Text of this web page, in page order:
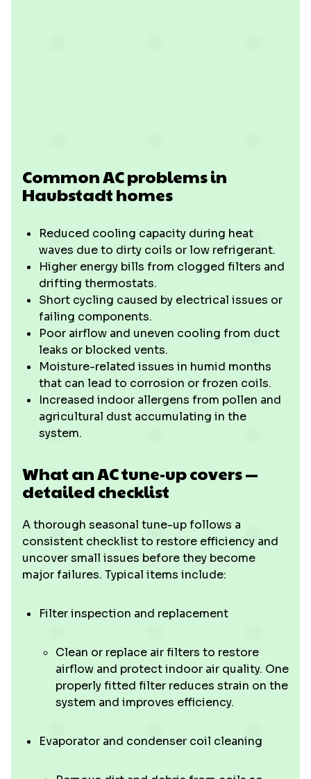
Common AC problems in
Haubstadt homes
Reduced cooling capacity during heat
waves due to dirty coils or low refrigerant.
Higher energy bills from clogged filters and
drifting thermostats.
Short cycling caused by electrical issues or
failing components.
Poor airflow and uneven cooling from duct
leaks or blocked vents.
Moisture-related issues in humid months
that can lead to corrosion or frozen coils.
Increased indoor allergens from pollen and
agricultural dust accumulating in the
system.
What an AC tune-up covers —
detailed checklist
A thorough seasonal tune-up follows a
consistent checklist to restore efficiency and
uncover small issues before they become
major failures. Typical items include:
Filter inspection and replacement
Clean or replace air filters to restore
airflow and protect indoor air quality. One
properly fitted filter reduces strain on the
system and improves efficiency.
Evaporator and condenser coil cleaning